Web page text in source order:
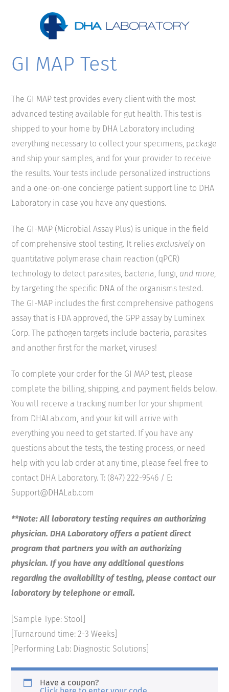
GI MAP Test
The GI MAP test provides every client with the most
advanced testing available for gut health. This test is
shipped to your home by DHA Laboratory including
everything necessary to collect your specimens, package
and ship your samples, and for your provider to receive
the results. Your tests include personalized instructions
and a one-on-one concierge patient support line to DHA
Laboratory in case you have any questions.
The GI-MAP (Microbial Assay Plus) is unique in the field
of comprehensive stool testing. It relies exclusivelyon
quantitative polymerase chain reaction (qPCR)
technology to detect parasites, bacteria, fungi, and more,
by targeting the specific DNA of the organisms tested.
The GI-MAP includes the first comprehensive pathogens
assay that is FDA approved, the GPP assay by Luminex
Corp. The pathogen targets include bacteria, parasites
and another first for the market, viruses!
To complete your order for the GI MAP test, please
complete the billing, shipping, and payment fields below.
You will receive a tracking number for your shipment
from DHALab.com, and your kit will arrive with
everything you need to get started. If you have any
questions about the tests, the testing process, or need
help with you lab order at any time, please feel free to
contact DHA Laboratory. T: (847) 222-9546 / E:
Support@DHALab.com
**Note: All laboratory testing requires an authorizing
physician. DHA Laboratory offers a patient direct
program that partners you with an authorizing
physician. If you have any additional questions
regarding the availability of testing, please contact our
laboratory by telephone or email.
[Sample Type: Stool]
[Turnaround time: 2-3 Weeks]
[Performing Lab: Diagnostic Solutions]
Have a coupon?